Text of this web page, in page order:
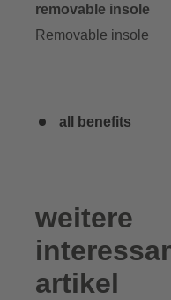
removable insole
Removable insole
all benefits
Skip product gallery
weitere
artikel